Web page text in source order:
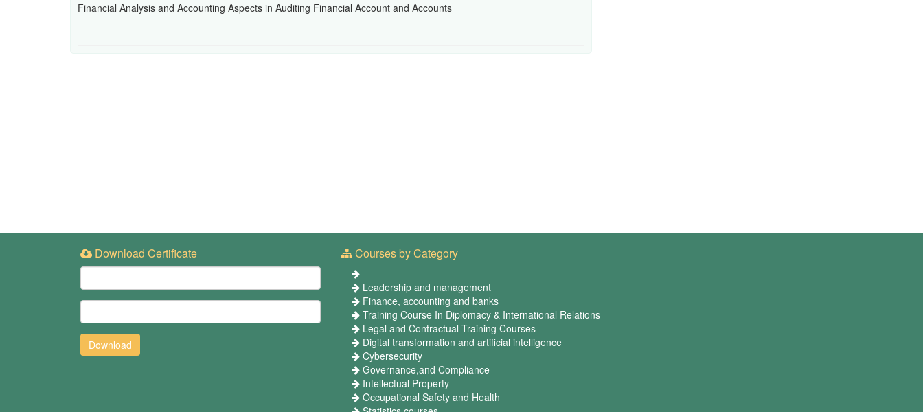
Financial Analysis and Accounting Aspects in Auditing Financial Account and Accounts
Download Certificate Courses by Category
Leadership and management
Finance, accounting and banks
Training Course In Diplomacy & International Relations
Legal and Contractual Training Courses
Digital transformation and artificial intelligence
Cybersecurity
Governance,and Compliance
Intellectual Property
Occupational Safety and Health